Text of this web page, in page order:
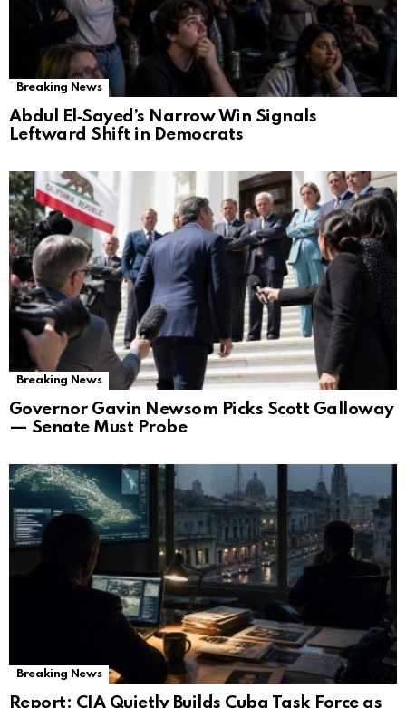
Breaking News
Abdul El‑Sayed’s Narrow Win Signals
Leftward Shift in Democrats
Breaking News
Governor Gavin Newsom Picks Scott Galloway
— Senate Must Probe
Breaking News
Report: CIA Quietly Builds Cuba Task Force as